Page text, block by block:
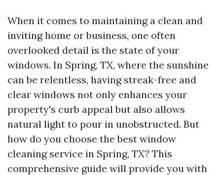
When it comes to maintaining a clean and
inviting home or business, one often
overlooked detail is the state of your
windows. In Spring, TX, where the sunshine
can be relentless, having streak-free and
clear windows not only enhances your
property's curb appeal but also allows
natural light to pour in unobstructed. But
how do you choose the best window
cleaning service in Spring, TX? This
comprehensive guide will provide you with